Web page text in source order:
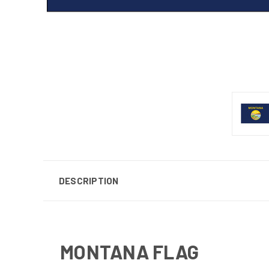
DESCRIPTION
MONTANA FLAG